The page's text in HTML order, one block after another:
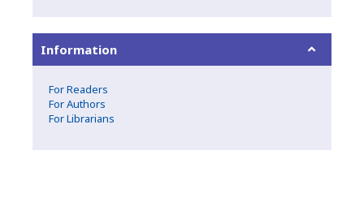
Information
For Readers
For Authors
For Librarians